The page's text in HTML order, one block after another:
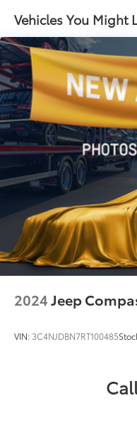
Electric Power-
14.5 Gal. Fuel Tank
Single Stainless
Strut Front
Multi-Link Rear
4-Wheel Disc
Rear Vented Discs,
and Electric Parking
Brake Actuated
Vehicles You Might
2024Jeep
VIN: 3C4NJDBN7RT100485